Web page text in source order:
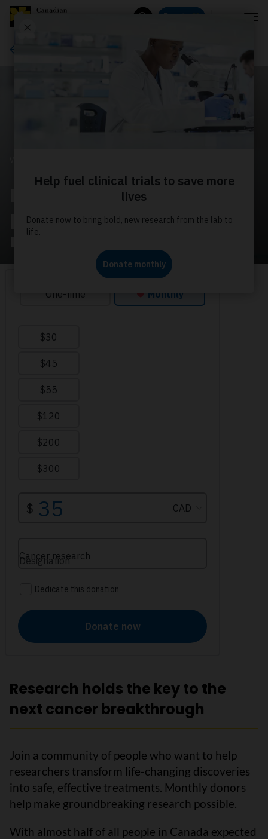
Donate
Donate monthly to
power world‑leading
research
Research holds the key to the
next cancer breakthrough
Join a community of people who want to help
researchers transform life-changing discoveries
into safe, effective treatments. Monthly donors
help make groundbreaking research possible.
With almost half of all people in Canada expected